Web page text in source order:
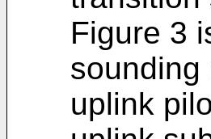
Figure 3
sounding
uplink